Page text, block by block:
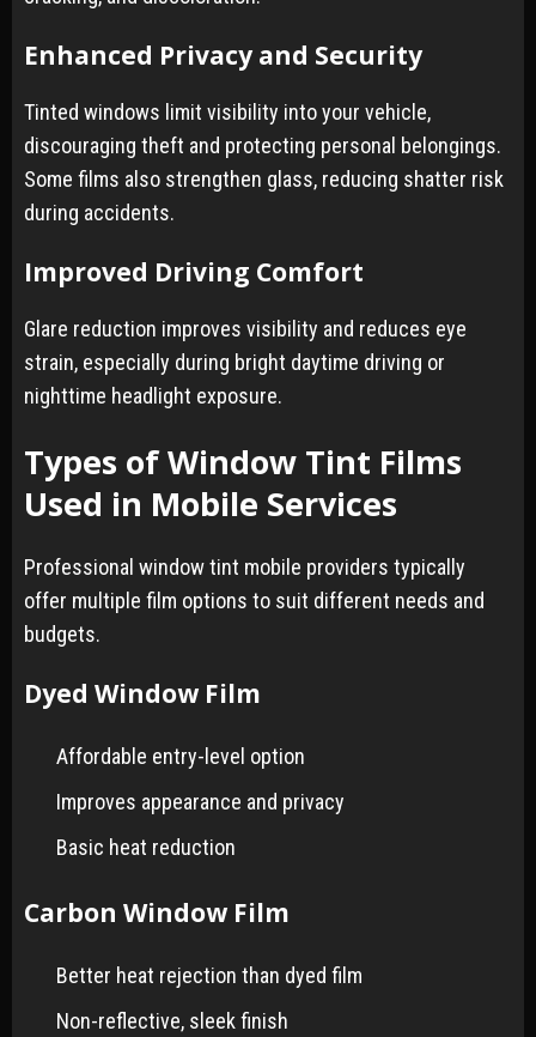
Enhanced Privacy and Security
Tinted windows limit visibility into your vehicle,
discouraging theft and protecting personal belongings.
Some films also strengthen glass, reducing shatter risk
during accidents.
Improved Driving Comfort
Glare reduction improves visibility and reduces eye
strain, especially during bright daytime driving or
nighttime headlight exposure.
Types of Window Tint Films
Used in Mobile Services
Professional window tint mobile providers typically
offer multiple film options to suit different needs and
budgets.
Dyed Window Film
Affordable entry-level option
Improves appearance and privacy
Basic heat reduction
Carbon Window Film
Better heat rejection than dyed film
Non-reflective, sleek finish